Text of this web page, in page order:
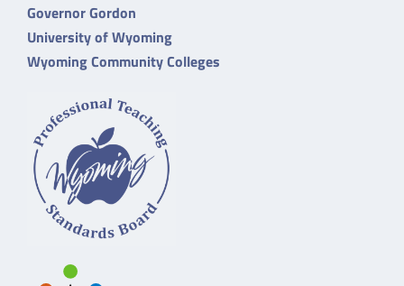
Governor Gordon
University of Wyoming
Wyoming Community Colleges